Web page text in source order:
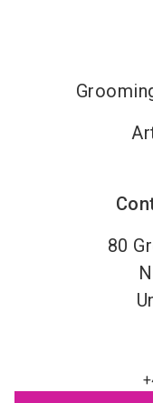
80